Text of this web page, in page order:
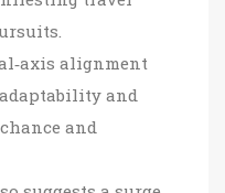
alignment
and
and